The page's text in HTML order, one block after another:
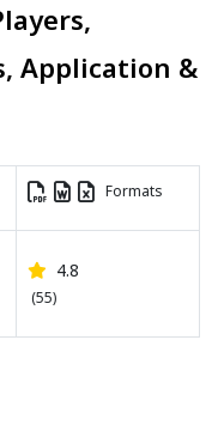
Application &
Formats
4.8
(55)